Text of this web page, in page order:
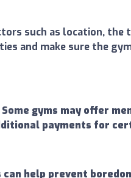
such as location, the
and make sure the
gyms may offer
payments for
help prevent